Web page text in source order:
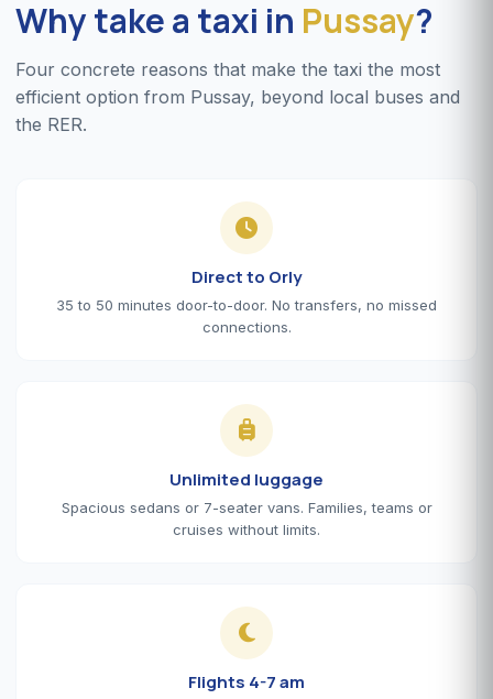
Why take a taxi in Pussay?
Four concrete reasons that make the taxi the most
efficient option from Pussay, beyond local buses and
the RER.
Direct to Orly
35 to 50 minutes door-to-door. No transfers, no missed
connections.
Unlimited luggage
Spacious sedans or 7-seater vans. Families, teams or
cruises without limits.
Flights 4-7 am